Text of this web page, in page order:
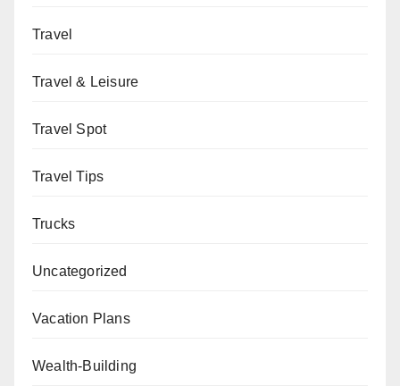
Travel
Travel & Leisure
Travel Spot
Travel Tips
Trucks
Uncategorized
Vacation Plans
Wealth-Building